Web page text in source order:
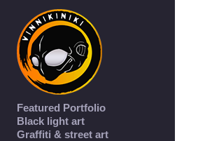
Featured Portfolio
Black light art
Graffiti & street art